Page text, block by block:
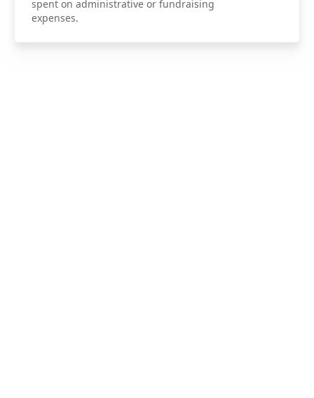
spent on administrative or fundraising
expenses.